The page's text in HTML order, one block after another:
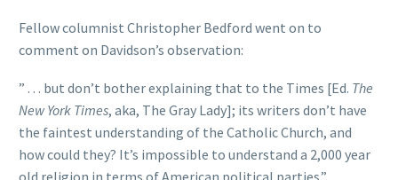
Fellow columnist Christopher Bedford went on to
comment on Davidson’s observation:
” . . . but don’t bother explaining that to the Times [Ed. The
New York Times, aka, The Gray Lady]; its writers don’t have
the faintest understanding of the Catholic Church, and
how could they? It’s impossible to understand a 2,000 year
old religion in terms of American political parties.”